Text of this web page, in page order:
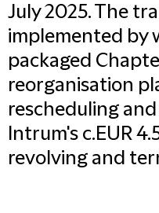
July 2025. The
implemented by
packaged
reorganisation
rescheduling
Intrum's c.EUR
revolving and